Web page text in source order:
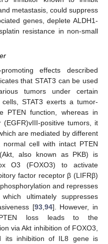
metastasis, could suppress
genes, deplete ALDH1-
resistance in non-small
effects described
that STAT3 can be used
tumors under certain
STAT3 exerts a tumor-
PTEN function, whereas in
positive tumors, it
are mediated by different
cell with intact PTEN
also known as PKB) is
O3 (FOXO3) to activate
factor receptor β (LIFRβ)
and represses
ultimately suppresses
[93, 94]. However, in
PTEN loss leads to the
via Akt inhibition of FOXO3,
its inhibition of IL8 gene is